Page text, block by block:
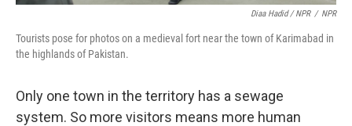
Diaa Hadid / NPR / NPR
Tourists pose for photos on a medieval fort near the town of Karimabad in
the highlands of Pakistan.
Only one town in the territory has a sewage
system. So more visitors means more human